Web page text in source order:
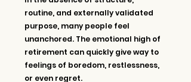
routine, and externally validated
purpose, many people feel
unanchored. The emotional high of
retirement can quickly give way to
feelings of boredom, restlessness,
or even regret.